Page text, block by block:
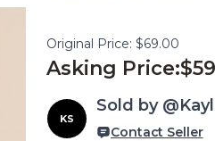
Original Price: $69.00
Asking Price:
KS
Sold by
Contact Seller